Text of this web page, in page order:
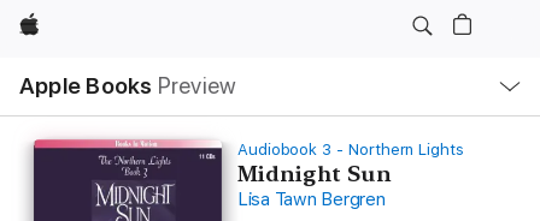
Apple
Apple Books Preview
Nav
Open
Menu
Audiobook 3 - Northern Lights
Midnight Sun
Lisa Tawn Bergren